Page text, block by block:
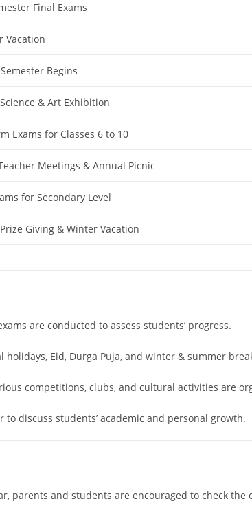
Final Exams
Vacation
Begins
& Art Exhibition
Exams for Classes 6 to 10
Meetings & Annual Picnic
for Secondary Level
Giving & Winter Vacation
are conducted to assess students’ progress.
Eid, Durga Puja, and winter & summer
competitions, clubs, and cultural activities are
to discuss students’ academic and personal growth.
parents and students are encouraged to check